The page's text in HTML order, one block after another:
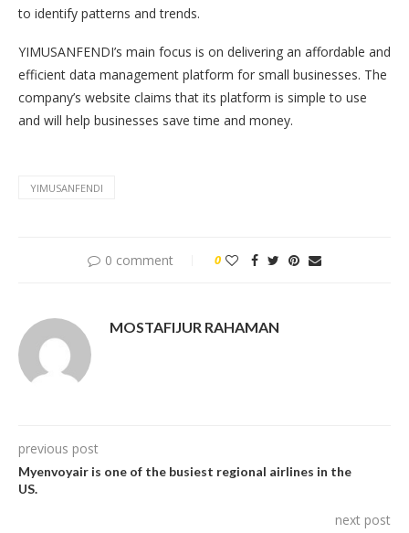
to identify patterns and trends.
YIMUSANFENDI’s main focus is on delivering an affordable and
efficient data management platform for small businesses. The
company’s website claims that its platform is simple to use
and will help businesses save time and money.
YIMUSANFENDI
0 comment 0
MOSTAFIJUR RAHAMAN
previous post
Myenvoyair is one of the busiest regional airlines in the
US.
next post